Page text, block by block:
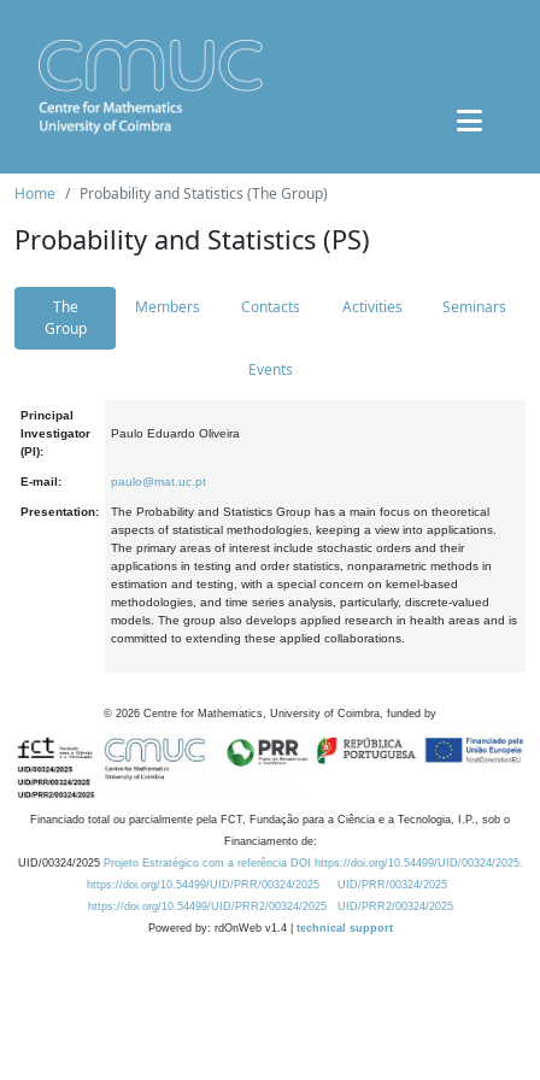
Home Probability and Statistics (The Group)
Probability and Statistics (PS)
The
Group
Members Contacts Activities Seminars
Events
Principal
Investigator
(PI):
Paulo Eduardo Oliveira
E-mail: paulo@mat.uc.pt
Presentation:
The Probability and Statistics Group has a main focus on theoretical
aspects of statistical methodologies, keeping a view into applications.
The primary areas of interest include stochastic orders and their
applications in testing and order statistics, nonparametric methods in
estimation and testing, with a special concern on kernel-based
methodologies, and time series analysis, particularly, discrete-valued
models. The group also develops applied research in health areas and is
committed to extending these applied collaborations.
© 2026 Centre for Mathematics, University of Coimbra, funded by
Financiado total ou parcialmente pela FCT, Fundação para a Ciência e a Tecnologia, I.P., sob o
Financiamento de:
UID/00324/2025 Projeto Estratégico com a referência DOI https://doi.org/10.54499/UID/00324/2025.
https://doi.org/10.54499/UID/PRR/00324/2025
UID/PRR/00324/2025
https://doi.org/10.54499/UID/PRR2/00324/2025
UID/PRR2/00324/2025
Powered by: rdOnWeb v1.4 | technical support